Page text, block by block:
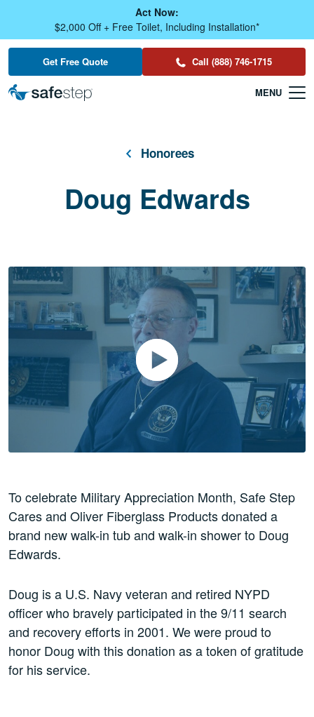
Act Now:
$2,000 Off + Free Toilet, Including Installation*
Get Free Quote Call (888) 746-1715
Honorees
Doug Edwards
Play Video
To celebrate Military Appreciation Month, Safe Step
Cares and Oliver Fiberglass Products donated a
brand new walk-in tub and walk-in shower to Doug
Edwards.
Doug is a U.S. Navy veteran and retired NYPD
officer who bravely participated in the 9/11 search
and recovery efforts in 2001. We were proud to
honor Doug with this donation as a token of gratitude
for his service.